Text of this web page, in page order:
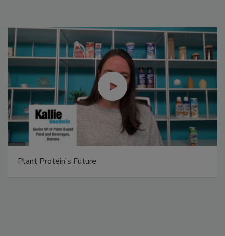
Plant Protein's Future